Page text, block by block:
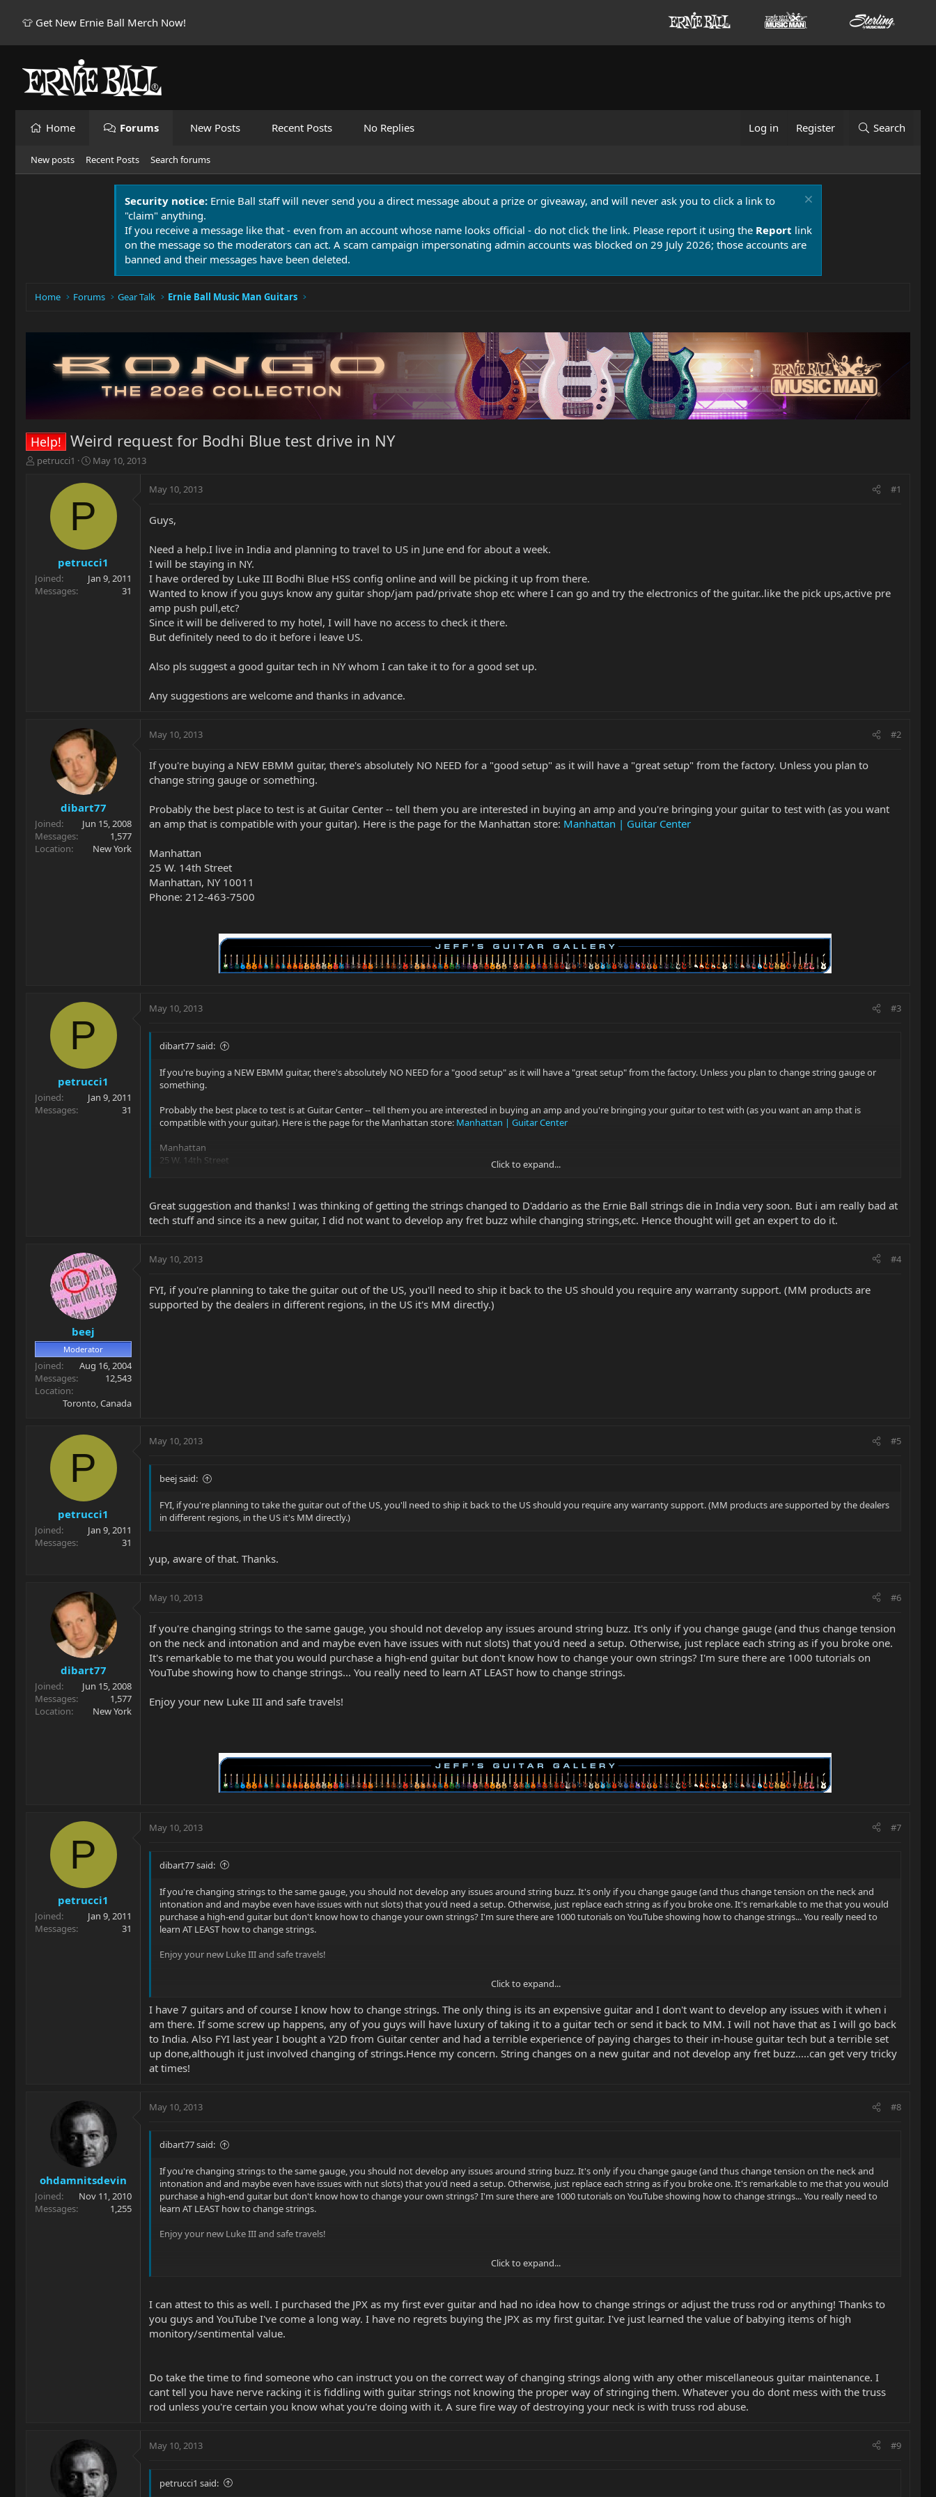
👕 Get New Ernie Ball Merch Now!
Home Forums New Posts Recent Posts No Replies Log in Register Search
New posts Recent Posts Search forums
Security notice: Ernie Ball staff will never send you a direct message about a prize or giveaway, and will never ask you to click a link to
"claim" anything.
If you receive a message like that - even from an account whose name looks official - do not click the link. Please report it using the Report link
on the message so the moderators can act. A scam campaign impersonating admin accounts was blocked on 29 July 2026; those accounts are
banned and their messages have been deleted.
Home Forums Gear Talk Ernie Ball Music Man Guitars
Help! Weird request for Bodhi Blue test drive in NY
T
r
t
e
petrucci1
S
a
t
t
e
May 10, 2013
P
petrucci1
Joined
Jan 9, 2011
Messages
31
May 10, 2013 #1
Guys,
Need a help.I live in India and planning to travel to US in June end for about a week.
I will be staying in NY.
I have ordered by Luke III Bodhi Blue HSS config online and will be picking it up from there.
Wanted to know if you guys know any guitar shop/jam pad/private shop etc where I can go and try the electronics of the guitar..like the pick ups,active pre
amp push pull,etc?
Since it will be delivered to my hotel, I will have no access to check it there.
But definitely need to do it before i leave US.
Also pls suggest a good guitar tech in NY whom I can take it to for a good set up.
Any suggestions are welcome and thanks in advance.
dibart77
Joined
Jun 15, 2008
Messages
1,577
Location
New York
May 10, 2013 #2
If you're buying a NEW EBMM guitar, there's absolutely NO NEED for a "good setup" as it will have a "great setup" from the factory. Unless you plan to
change string gauge or something.
Probably the best place to test is at Guitar Center -- tell them you are interested in buying an amp and you're bringing your guitar to test with (as you want
an amp that is compatible with your guitar). Here is the page for the Manhattan store: Manhattan | Guitar Center
Manhattan
25 W. 14th Street
Manhattan, NY 10011
Phone: 212-463-7500
P
petrucci1
Joined
Jan 9, 2011
Messages
31
May 10, 2013 #3
dibart77 said:
If you're buying a NEW EBMM guitar, there's absolutely NO NEED for a "good setup" as it will have a "great setup" from the factory. Unless you plan to change string gauge or
something.
Probably the best place to test is at Guitar Center -- tell them you are interested in buying an amp and you're bringing your guitar to test with (as you want an amp that is
compatible with your guitar). Here is the page for the Manhattan store: Manhattan | Guitar Center
Manhattan
25 W. 14th Street
Click to expand...
Great suggestion and thanks! I was thinking of getting the strings changed to D'addario as the Ernie Ball strings die in India very soon. But i am really bad at
tech stuff and since its a new guitar, I did not want to develop any fret buzz while changing strings,etc. Hence thought will get an expert to do it.
beej
Moderator
Joined
Aug 16, 2004
Messages
12,543
Location
Toronto, Canada
May 10, 2013 #4
FYI, if you're planning to take the guitar out of the US, you'll need to ship it back to the US should you require any warranty support. (MM products are
supported by the dealers in different regions, in the US it's MM directly.)
P
petrucci1
Joined
Jan 9, 2011
Messages
31
May 10, 2013 #5
beej said:
FYI, if you're planning to take the guitar out of the US, you'll need to ship it back to the US should you require any warranty support. (MM products are supported by the dealers
in different regions, in the US it's MM directly.)
yup, aware of that. Thanks.
dibart77
Joined
Jun 15, 2008
Messages
1,577
Location
New York
May 10, 2013 #6
If you're changing strings to the same gauge, you should not develop any issues around string buzz. It's only if you change gauge (and thus change tension
on the neck and intonation and and maybe even have issues with nut slots) that you'd need a setup. Otherwise, just replace each string as if you broke one.
It's remarkable to me that you would purchase a high-end guitar but don't know how to change your own strings? I'm sure there are 1000 tutorials on
YouTube showing how to change strings... You really need to learn AT LEAST how to change strings.
Enjoy your new Luke III and safe travels!
P
petrucci1
Joined
Jan 9, 2011
Messages
31
May 10, 2013 #7
dibart77 said:
If you're changing strings to the same gauge, you should not develop any issues around string buzz. It's only if you change gauge (and thus change tension on the neck and
intonation and and maybe even have issues with nut slots) that you'd need a setup. Otherwise, just replace each string as if you broke one. It's remarkable to me that you would
purchase a high-end guitar but don't know how to change your own strings? I'm sure there are 1000 tutorials on YouTube showing how to change strings... You really need to
learn AT LEAST how to change strings.
Enjoy your new Luke III and safe travels!
Click to expand...
I have 7 guitars and of course I know how to change strings. The only thing is its an expensive guitar and I don't want to develop any issues with it when i
am there. If some screw up happens, any of you guys will have luxury of taking it to a guitar tech or send it back to MM. I will not have that as I will go back
to India. Also FYI last year I bought a Y2D from Guitar center and had a terrible experience of paying charges to their in-house guitar tech but a terrible set
up done,although it just involved changing of strings.Hence my concern. String changes on a new guitar and not develop any fret buzz.....can get very tricky
at times!
ohdamnitsdevin
Joined
Nov 11, 2010
Messages
1,255
May 10, 2013 #8
dibart77 said:
If you're changing strings to the same gauge, you should not develop any issues around string buzz. It's only if you change gauge (and thus change tension on the neck and
intonation and and maybe even have issues with nut slots) that you'd need a setup. Otherwise, just replace each string as if you broke one. It's remarkable to me that you would
purchase a high-end guitar but don't know how to change your own strings? I'm sure there are 1000 tutorials on YouTube showing how to change strings... You really need to
learn AT LEAST how to change strings.
Enjoy your new Luke III and safe travels!
Click to expand...
I can attest to this as well. I purchased the JPX as my first ever guitar and had no idea how to change strings or adjust the truss rod or anything! Thanks to
you guys and YouTube I've come a long way. I have no regrets buying the JPX as my first guitar. I've just learned the value of babying items of high
monitory/sentimental value.
Do take the time to find someone who can instruct you on the correct way of changing strings along with any other miscellaneous guitar maintenance. I
cant tell you have nerve racking it is fiddling with guitar strings not knowing the proper way of stringing them. Whatever you do dont mess with the truss
rod unless you're certain you know what you're doing with it. A sure fire way of destroying your neck is with truss rod abuse.
May 10, 2013 #9
petrucci1 said: